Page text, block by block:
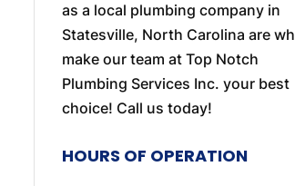
as a local plumbing company in
Statesville, North Carolina are
make our team at Top Notch
Plumbing Services Inc. your best
choice! Call us today!
HOURS OF OPERATION